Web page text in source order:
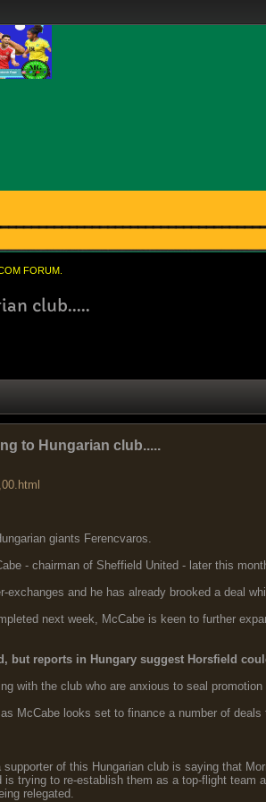
FORUM.
club.....
to Hungarian club.....
giants Ferencvaros.
- chairman of Sheffield United - later this
and he has already brooked a deal
next week, McCabe is keen to further
but reports in Hungary suggest Horsfield
with the club who are anxious to seal
McCabe looks set to finance a number of
of this Hungarian club is saying that
trying to re-establish them as a top-flight team
relegated.